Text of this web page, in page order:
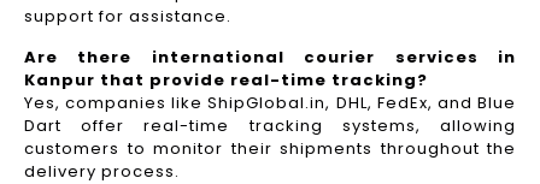
support for assistance.
Are there international courier services in
Kanpur that provide real-time tracking?
Yes, companies like ShipGlobal.in, DHL, FedEx, and Blue
Dart offer real-time tracking systems, allowing
customers to monitor their shipments throughout the
delivery process.​